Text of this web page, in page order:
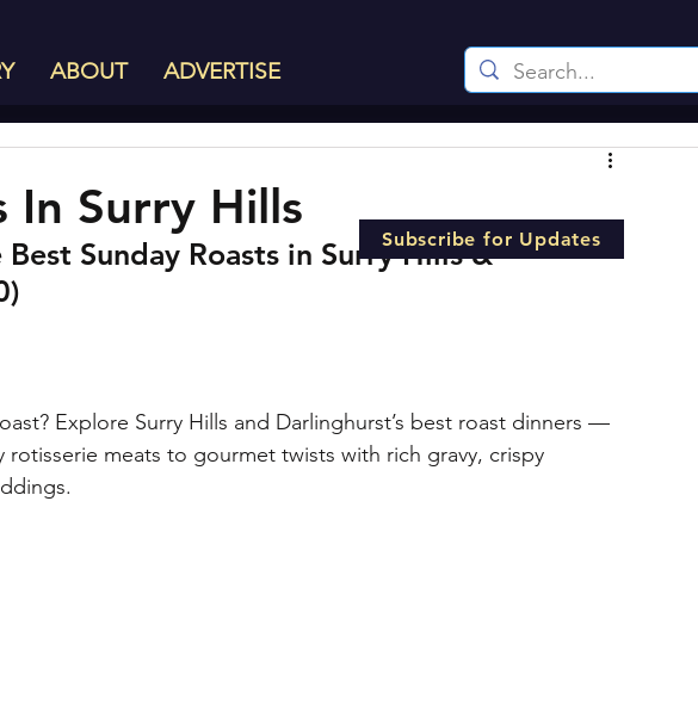
ABOUT ADVERTISE
In Surry Hills
Sunday Roasts in Surry Hills &
Explore Surry Hills and Darlinghurst’s best roast dinners —
rotisserie meats to gourmet twists with rich gravy, crispy
Subscribe for Updates